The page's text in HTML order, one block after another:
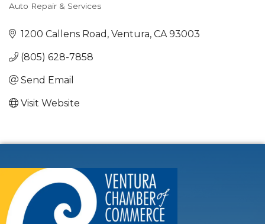
Categories
Auto Repair & Services
1200 Callens Road Ventura CA 93003
(805) 628-7858
Send Email
Visit Website